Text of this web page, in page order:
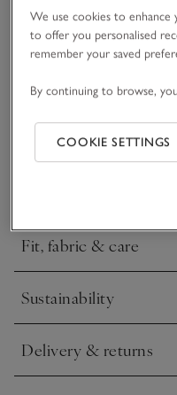
• Textured stripe mix-
• Made with pure
• Elasticated waist with
detailing. Pair with the
depending on the
Fit, fabric & care
Click to expand
Sustainability
Click to expand
Delivery & returns
Click to expand
We use cookies to enhance
to offer you personalised
remember your saved
By continuing to browse,
COOKIE SETTINGS